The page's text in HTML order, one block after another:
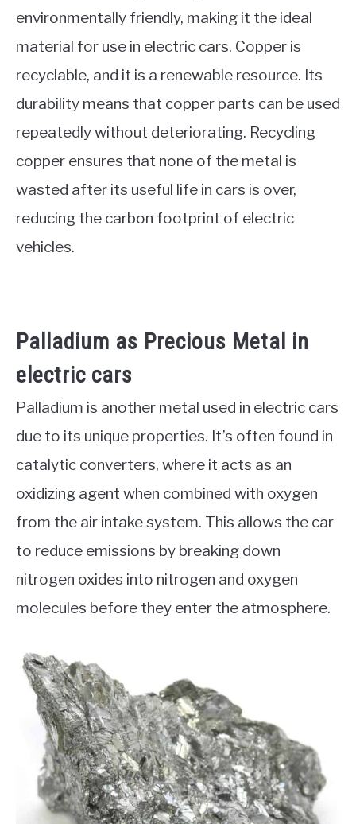
environmentally friendly, making it the ideal
material for use in electric cars. Copper is
recyclable, and it is a renewable resource. Its
durability means that copper parts can be used
repeatedly without deteriorating. Recycling
copper ensures that none of the metal is
wasted after its useful life in cars is over,
reducing the carbon footprint of electric
vehicles.
Palladium as Precious Metal in
electric cars
Palladium is another metal used in electric cars
due to its unique properties. It’s often found in
catalytic converters, where it acts as an
oxidizing agent when combined with oxygen
from the air intake system. This allows the car
to reduce emissions by breaking down
nitrogen oxides into nitrogen and oxygen
molecules before they enter the atmosphere.